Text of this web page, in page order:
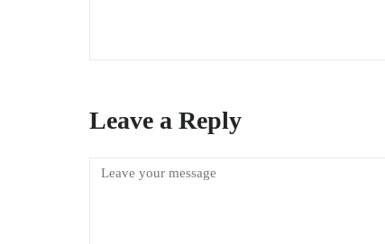
Leave a Reply